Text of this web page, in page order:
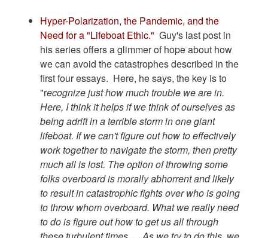
Hyper-Polarization, the Pandemic, and the
Need for a "Lifeboat Ethic." Guy's last post in
his series offers a glimmer of hope about how
we can avoid the catastrophes described in the
first four essays. Here, he says, the key is to
"recognize just how much trouble we are in.
Here, I think it helps if we think of ourselves as
being adrift in a terrible storm in one giant
lifeboat. If we can't figure out how to effectively
work together to navigate the storm, then pretty
much all is lost. The option of throwing some
folks overboard is morally abhorrent and likely
to result in catastrophic fights over who is going
to throw whom overboard. What we really need
to do is figure out how to get us all through